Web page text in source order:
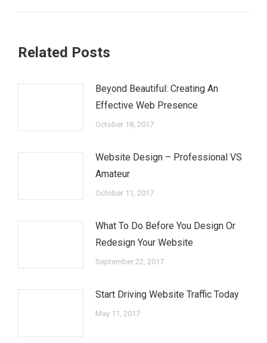
Related Posts
Beyond Beautiful: Creating An
Effective Web Presence
October 18, 2017
Website Design – Professional VS
Amateur
October 11, 2017
What To Do Before You Design Or
Redesign Your Website
September 22, 2017
Start Driving Website Traffic Today
May 11, 2017